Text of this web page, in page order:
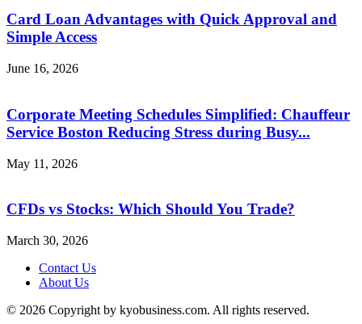
Card Loan Advantages with Quick Approval and
Simple Access
June 16, 2026
Corporate Meeting Schedules Simplified: Chauffeur
Service Boston Reducing Stress during Busy...
May 11, 2026
CFDs vs Stocks: Which Should You Trade?
March 30, 2026
Contact Us
About Us
© 2026 Copyright by kyobusiness.com. All rights reserved.